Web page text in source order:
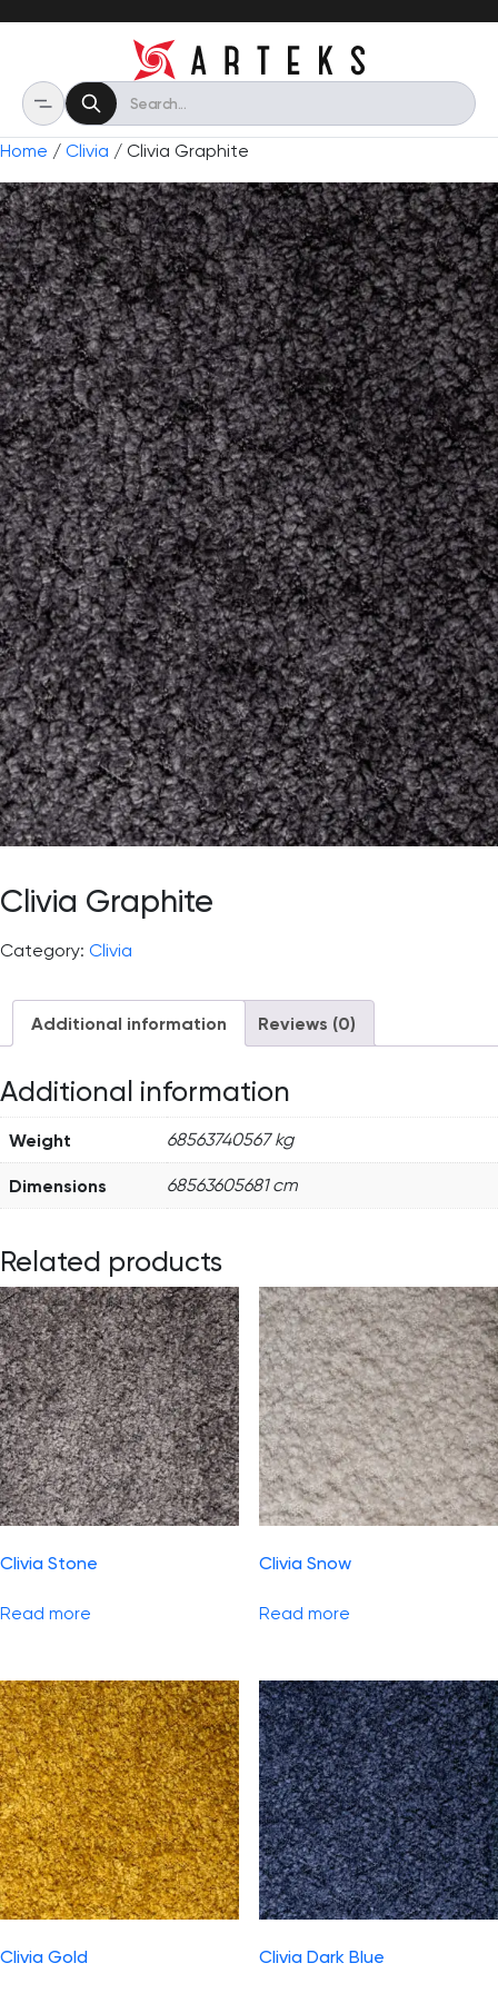
Home / Clivia / Clivia Graphite
Clivia Graphite
Category: Clivia
Additional information Reviews (0)
Additional information
Weight 68563740567 kg
Dimensions 68563605681 cm
Related products
Clivia Stone
Read more
Clivia Snow
Read more
Clivia Gold Clivia Dark Blue